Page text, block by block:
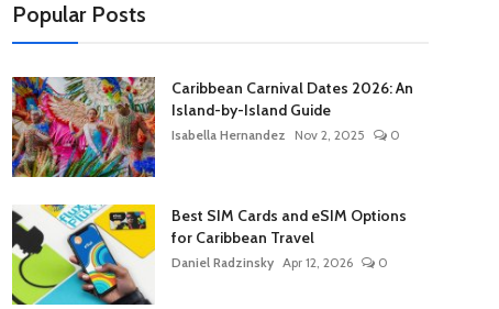
Popular Posts
Caribbean Carnival Dates 2026: An
Island-by-Island Guide
Isabella Hernandez Nov 2, 2025 0
Best SIM Cards and eSIM Options
for Caribbean Travel
Daniel Radzinsky Apr 12, 2026 0